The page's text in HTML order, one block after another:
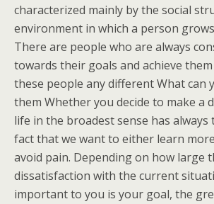
characterized mainly by the social
environment in which a person
There are people who are always
towards their goals and achieve
these people any different What can
them Whether you decide to make a
life in the broadest sense has always
fact that we want to either learn
avoid pain. Depending on how large
dissatisfaction with the current
important to you is your goal, the